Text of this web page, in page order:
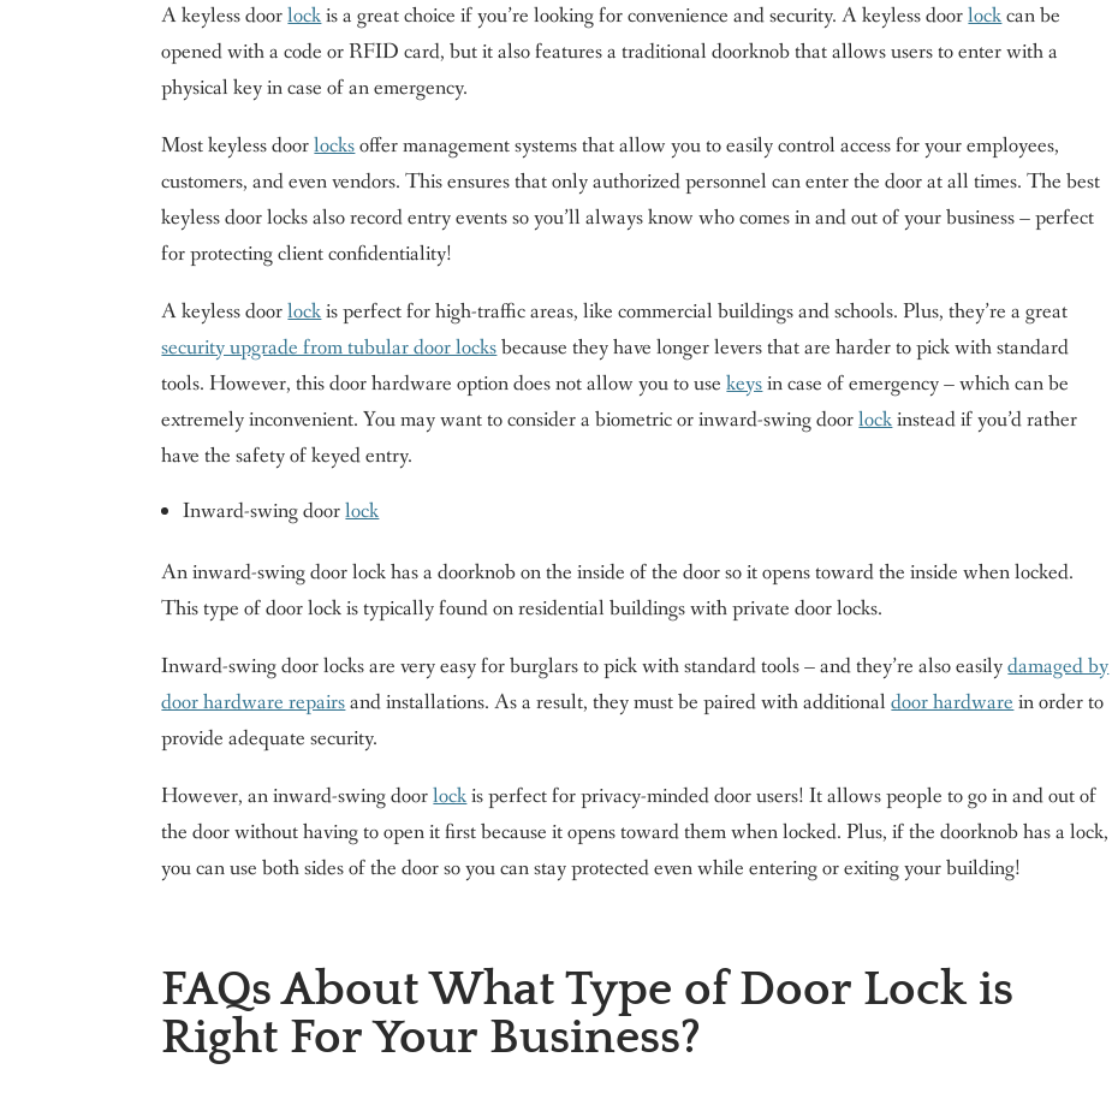
A keyless doorlockis a great choice if you’re looking for convenience and security. A keyless doorlockcan be
opened with a code or RFID card, but it also features a traditional doorknob that allows users to enter with a
physical key in case of an emergency.
Most keyless doorlocksoffer management systems that allow you to easily control access for your employees,
customers, and even vendors. This ensures that only authorized personnel can enter the door at all times. The best
keyless door locks also record entry events so you’ll always know who comes in and out of your business – perfect
for protecting client confidentiality!
A keyless doorlockis perfect for high-traffic areas, like commercial buildings and schools. Plus, they’re a great
security upgrade from tubular door locksbecause they have longer levers that are harder to pick with standard
tools. However, this door hardware option does not allow you to usekeysin case of emergency – which can be
extremely inconvenient. You may want to consider a biometric or inward-swing doorlockinstead if you’d rather
have the safety of keyed entry.
Inward-swing doorlock
An inward-swing door lock has a doorknob on the inside of the door so it opens toward the inside when locked.
This type of door lock is typically found on residential buildings with private door locks.
Inward-swing door locks are very easy for burglars to pick with standard tools – and they’re also easilydamaged by
door hardware repairsand installations. As a result, they must be paired with additionaldoor hardwarein order to
provide adequate security.
However, an inward-swing doorlockis perfect for privacy-minded door users! It allows people to go in and out of
the door without having to open it first because it opens toward them when locked. Plus, if the doorknob has a lock,
you can use both sides of the door so you can stay protected even while entering or exiting your building!
FAQs About What Type of Door Lock is
Right For Your Business?